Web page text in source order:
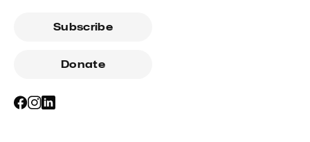
Subscribe
Donate